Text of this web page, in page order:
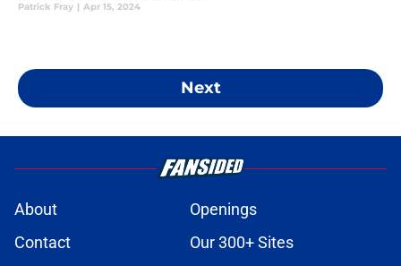
Patrick Fray | Apr 15, 2024
Next
About
Openings
Contact
Our 300+ Sites